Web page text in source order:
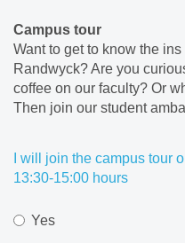
Campus tour
Want to get to know the
Randwyck? Are you
coffee on our faculty? Or
Then join our student
I will join the campus tour
13:30-15:00 hours
Yes